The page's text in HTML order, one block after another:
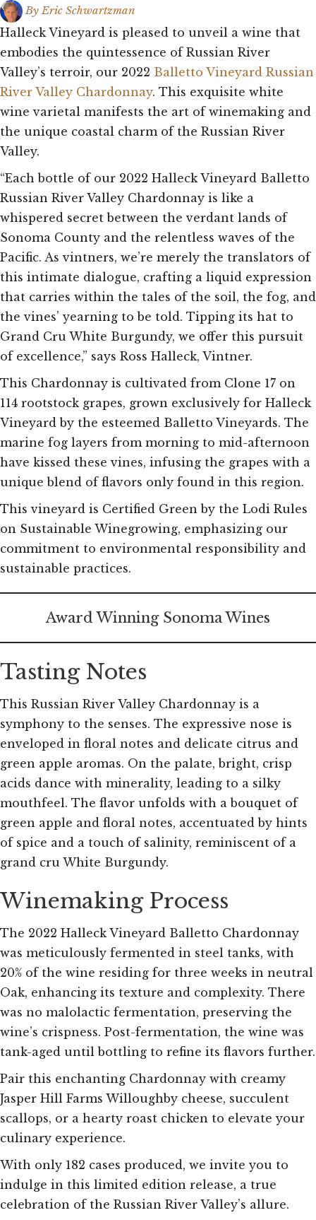
ByEric Schwartzman
Halleck Vineyard is pleased to unveil a wine that
embodies the quintessence of Russian River
Valley’s terroir, our 2022 Balletto Vineyard Russian
River Valley Chardonnay. This exquisite white
wine varietal manifests the art of winemaking and
the unique coastal charm of the Russian River
Valley.
“Each bottle of our 2022 Halleck Vineyard Balletto
Russian River Valley Chardonnay is like a
whispered secret between the verdant lands of
Sonoma County and the relentless waves of the
Pacific. As vintners, we’re merely the translators of
this intimate dialogue, crafting a liquid expression
that carries within the tales of the soil, the fog, and
the vines’ yearning to be told. Tipping its hat to
Grand Cru White Burgundy, we offer this pursuit
of excellence,” says Ross Halleck, Vintner.
This Chardonnay is cultivated from Clone 17 on
114 rootstock grapes, grown exclusively for Halleck
Vineyard by the esteemed Balletto Vineyards. The
marine fog layers from morning to mid-afternoon
have kissed these vines, infusing the grapes with a
unique blend of flavors only found in this region.
This vineyard is Certified Green by the Lodi Rules
on Sustainable Winegrowing, emphasizing our
commitment to environmental responsibility and
sustainable practices.
Award Winning Sonoma Wines
Tasting Notes
This Russian River Valley Chardonnay is a
symphony to the senses. The expressive nose is
enveloped in floral notes and delicate citrus and
green apple aromas. On the palate, bright, crisp
acids dance with minerality, leading to a silky
mouthfeel. The flavor unfolds with a bouquet of
green apple and floral notes, accentuated by hints
of spice and a touch of salinity, reminiscent of a
grand cru White Burgundy.
Winemaking Process
The 2022 Halleck Vineyard Balletto Chardonnay
was meticulously fermented in steel tanks, with
20% of the wine residing for three weeks in neutral
Oak, enhancing its texture and complexity. There
was no malolactic fermentation, preserving the
wine’s crispness. Post-fermentation, the wine was
tank-aged until bottling to refine its flavors further.
Pair this enchanting Chardonnay with creamy
Jasper Hill Farms Willoughby cheese, succulent
scallops, or a hearty roast chicken to elevate your
culinary experience.
With only 182 cases produced, we invite you to
indulge in this limited edition release, a true
celebration of the Russian River Valley’s allure.